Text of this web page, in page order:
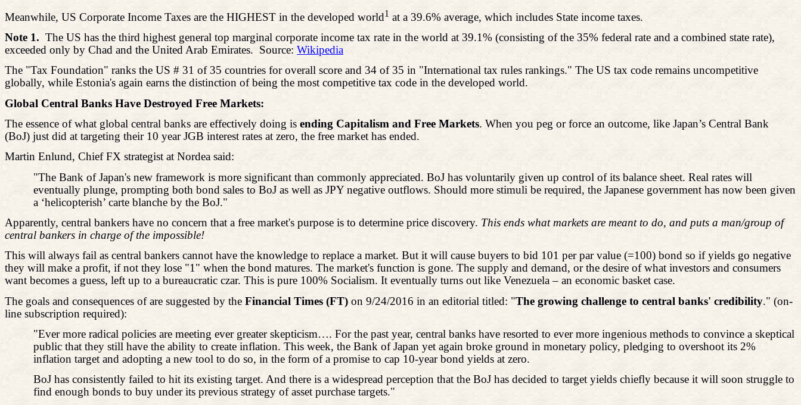
Meanwhile, US Corporate Income Taxes are the HIGHEST in the developed world1 at a 39.6% average, which includes State income taxes.
Note 1. The US has the third highest general top marginal corporate income tax rate in the world at 39.1% (consisting of the 35% federal rate and a combined state rate),
exceeded only by Chad and the United Arab Emirates. Source: Wikipedia
The "Tax Foundation" ranks the US # 31 of 35 countries for overall score and 34 of 35 in "International tax rules rankings." The US tax code remains uncompetitive
globally, while Estonia's again earns the distinction of being the most competitive tax code in the developed world.
Global Central Banks Have Destroyed Free Markets:
The essence of what global central banks are effectively doing is ending Capitalism and Free Markets. When you peg or force an outcome, like Japan’s Central Bank
(BoJ) just did at targeting their 10 year JGB interest rates at zero, the free market has ended.
Martin Enlund, Chief FX strategist at Nordea said:
"The Bank of Japan's new framework is more significant than commonly appreciated. BoJ has voluntarily given up control of its balance sheet. Real rates will
eventually plunge, prompting both bond sales to BoJ as well as JPY negative outflows. Should more stimuli be required, the Japanese government has now been given
a ‘helicopterish’ carte blanche by the BoJ."
Apparently, central bankers have no concern that a free market's purpose is to determine price discovery. This ends what markets are meant to do, and puts a man/group of
central bankers in charge of the impossible!
This will always fail as central bankers cannot have the knowledge to replace a market. But it will cause buyers to bid 101 per par value (=100) bond so if yields go negative
they will make a profit, if not they lose "1" when the bond matures. The market's function is gone. The supply and demand, or the desire of what investors and consumers
want becomes a guess, left up to a bureaucratic czar. This is pure 100% Socialism. It eventually turns out like Venezuela – an economic basket case.
The goals and consequences of are suggested by the Financial Times (FT) on 9/24/2016 in an editorial titled: "The growing challenge to central banks' credibility." (on-
line subscription required):
"Ever more radical policies are meeting ever greater skepticism…. For the past year, central banks have resorted to ever more ingenious methods to convince a skeptical
public that they still have the ability to create inflation. This week, the Bank of Japan yet again broke ground in monetary policy, pledging to overshoot its 2%
inflation target and adopting a new tool to do so, in the form of a promise to cap 10-year bond yields at zero.
BoJ has consistently failed to hit its existing target. And there is a widespread perception that the BoJ has decided to target yields chiefly because it will soon struggle to
find enough bonds to buy under its previous strategy of asset purchase targets."